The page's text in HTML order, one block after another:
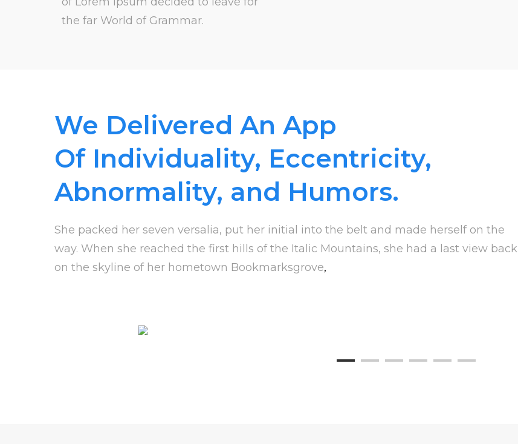
the far World of Grammar.
We Delivered An App
Of Individuality, Eccentricity,
Abnormality, and Humors.
She packed her seven versalia, put her initial into the belt and made herself on the
way. When she reached the first hills of the Italic Mountains, she had a last view back
on the skyline of her hometown Bookmarksgrove,